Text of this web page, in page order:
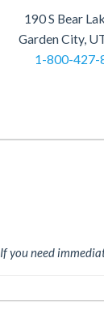
190 S Bear
Garden City,
1-800-427-
If you need